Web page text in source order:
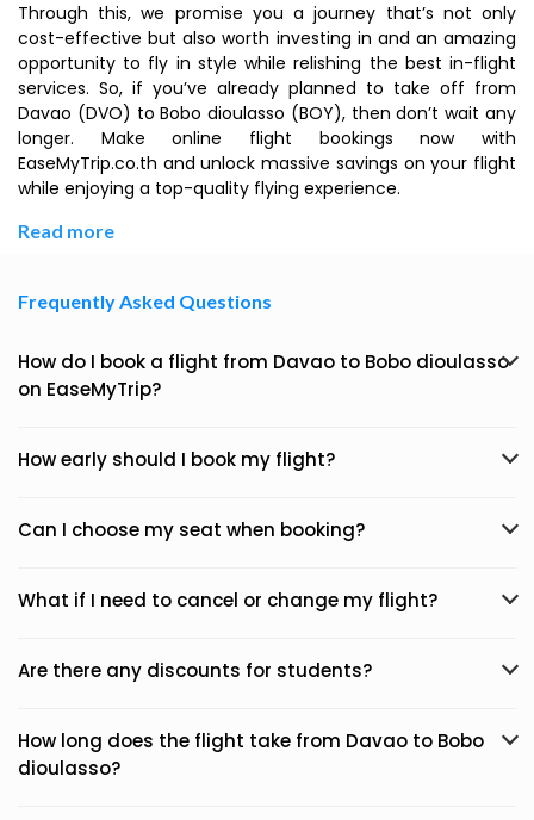
Through this, we promise you a journey that’s not only
cost-effective but also worth investing in and an amazing
opportunity to fly in style while relishing the best in-flight
services. So, if you’ve already planned to take off from
Davao (DVO) to Bobo dioulasso (BOY), then don’t wait any
longer. Make online flight bookings now with
EaseMyTrip.co.th and unlock massive savings on your flight
while enjoying a top-quality flying experience.
Read more
Frequently Asked Questions
How do I book a flight from Davao to Bobo dioulasso
on EaseMyTrip?
How early should I book my flight?
Can I choose my seat when booking?
What if I need to cancel or change my flight?
Are there any discounts for students?
How long does the flight take from Davao to Bobo
dioulasso?